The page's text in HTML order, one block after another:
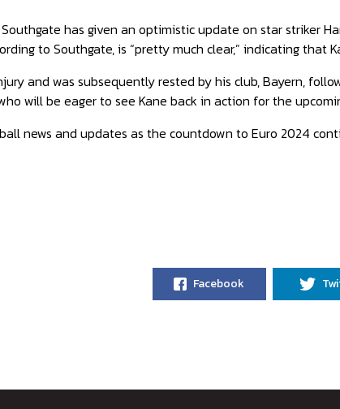
has given an optimistic update on star striker
to Southgate, is “pretty much clear,” indicating that
and was subsequently rested by his club, Bayern,
will be eager to see Kane back in action for the
news and updates as the countdown to Euro 2024
Facebook